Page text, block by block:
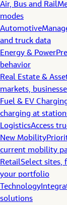
Air, Bus and Rail
modes
Automotive
and truck data
Energy & Power
behavior
Real Estate &
markets,
Fuel & EV
charging at
LogisticsAccess
New Mobility
current mobility
RetailSelect sites,
your portfolio
Technology
solutions